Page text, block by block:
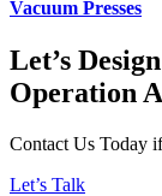
Vacuum Presses
Let’s
Operation
Contact Us Today
Let’s Talk